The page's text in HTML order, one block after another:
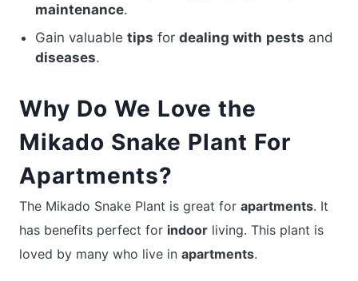
maintenance.
Gain valuable tips for dealing with pests and
diseases.
Why Do We Love the
Mikado Snake Plant For
Apartments?
The Mikado Snake Plant is great for apartments. It
has benefits perfect for indoor living. This plant is
loved by many who live in apartments.